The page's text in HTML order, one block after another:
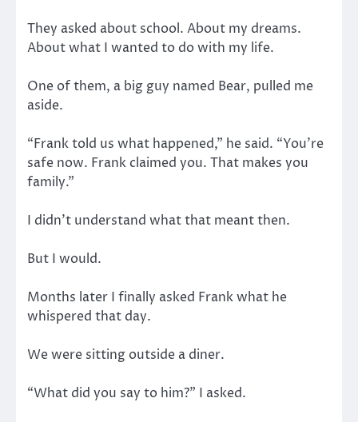
They asked about school. About my dreams.
About what I wanted to do with my life.
One of them, a big guy named Bear, pulled me
aside.
“Frank told us what happened,” he said. “You’re
safe now. Frank claimed you. That makes you
family.”
I didn’t understand what that meant then.
But I would.
Months later I finally asked Frank what he
whispered that day.
We were sitting outside a diner.
“What did you say to him?” I asked.